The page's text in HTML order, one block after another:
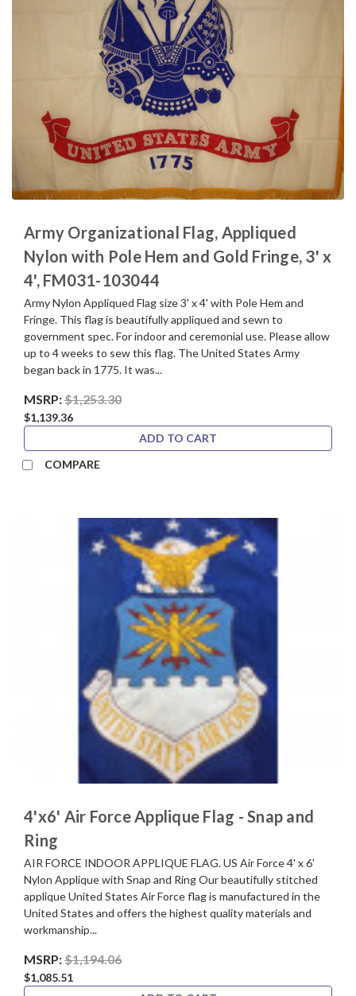
Army Organizational Flag, Appliqued
Nylon with Pole Hem and Gold Fringe, 3' x
4', FM031-103044
Army Nylon Appliqued Flag size 3' x 4' with Pole Hem and
Fringe. This flag is beautifully appliqued and sewn to
government spec. For indoor and ceremonial use. Please allow
up to 4 weeks to sew this flag. The United States Army
began back in 1775. It was...
MSRP:$1,253.30
$1,139.36
ADD TO CART
COMPARE
4'x6' Air Force Applique Flag - Snap and
Ring
AIR FORCE INDOOR APPLIQUE FLAG. US Air Force 4' x 6'
Nylon Applique with Snap and Ring Our beautifully stitched
applique United States Air Force flag is manufactured in the
United States and offers the highest quality materials and
workmanship...
MSRP:$1,194.06
$1,085.51